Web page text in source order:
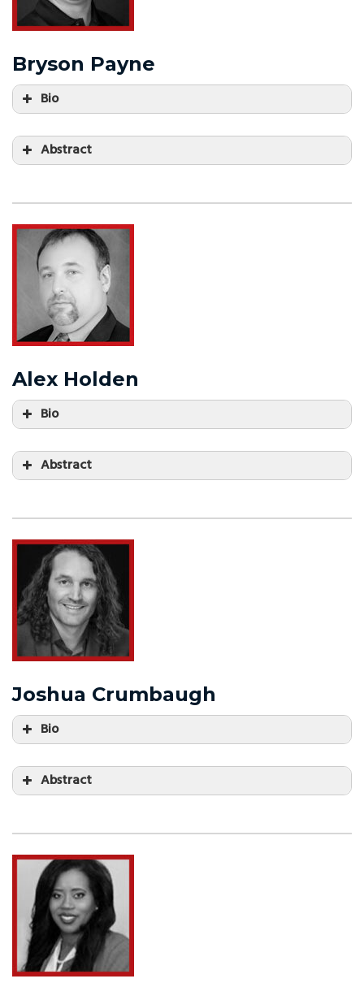
Bryson Payne
Bio
Abstract
Alex Holden
Bio
Abstract
Joshua Crumbaugh
Bio
Abstract